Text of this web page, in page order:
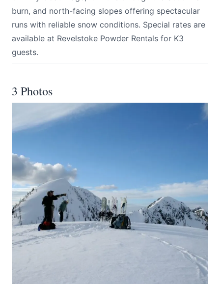
burn, and north-facing slopes offering spectacular
runs with reliable snow conditions. Special rates are
available at Revelstoke Powder Rentals for K3
guests.
3 Photos